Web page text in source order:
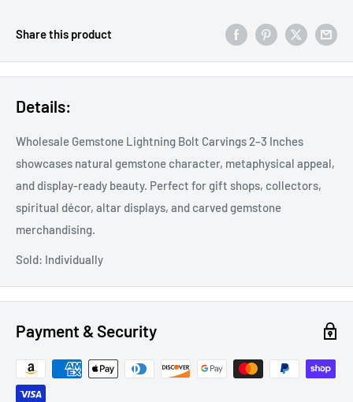
Share this product
Details:
Wholesale Gemstone Lightning Bolt Carvings 2–3 Inches
showcases natural gemstone character, metaphysical appeal,
and display-ready beauty. Perfect for gift shops, collectors,
spiritual décor, altar displays, and carved gemstone
merchandising.
Sold: Individually
Payment & Security